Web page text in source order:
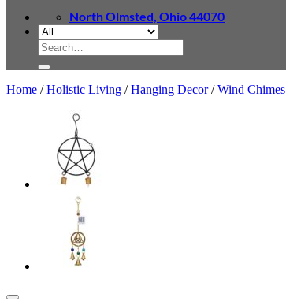
North Olmsted, Ohio 44070
Search
for:
Home / Holistic Living / Hanging Decor / Wind Chimes